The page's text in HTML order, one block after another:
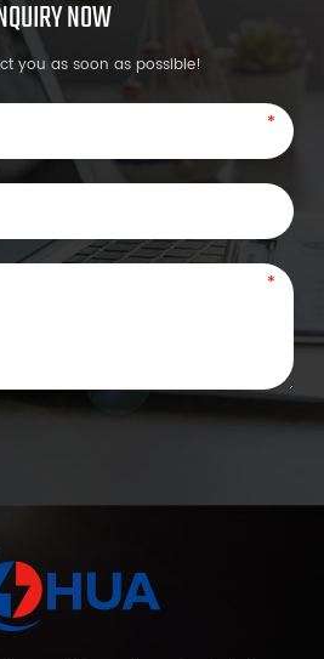
NOW
you as soon as possible!